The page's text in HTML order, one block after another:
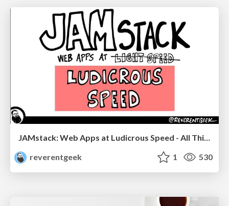
JAMstack: Web Apps at Ludicrous Speed - All Things Open 2022
reverentgeek
1 530